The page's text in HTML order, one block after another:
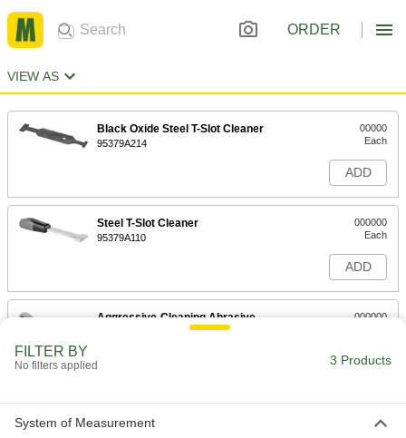
ORDER
VIEW AS
Black Oxide Steel T-Slot Cleaner
95379A214
00000
Each
ADD
Steel T-Slot Cleaner
95379A110
000000
Each
ADD
Aggressive-Cleaning Abrasive
000000
ADD
FILTER BY
No filters applied 3 Products
System of Measurement